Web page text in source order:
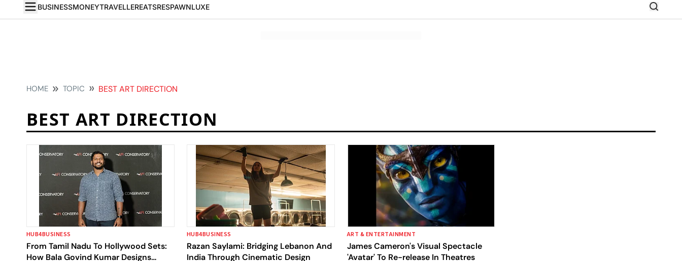
BUSINESSMONEYTRAVELLEREATSRESPAWNLUXE
HOME TOPIC BEST ART DIRECTION
BEST ART DIRECTION
HUB4BUSINESS
From Tamil Nadu To Hollywood Sets:
How Bala Govind Kumar Designs
HUB4BUSINESS
Razan Saylami: Bridging Lebanon And
India Through Cinematic Design
ART & ENTERTAINMENT
James Cameron's Visual Spectacle
'Avatar' To Re-release In Theatres